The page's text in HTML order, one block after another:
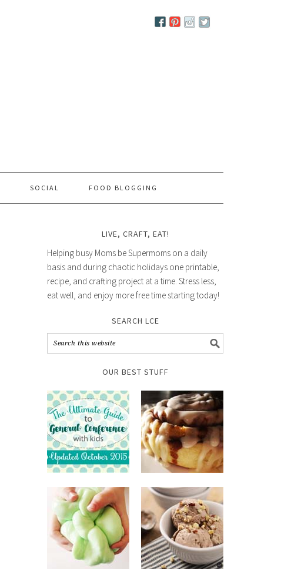
SOCIAL FOOD BLOGGING
LIVE, CRAFT, EAT!
Helping busy Moms be Supermoms on a daily
basis and during chaotic holidays one printable,
recipe, and crafting project at a time. Stress less,
eat well, and enjoy more free time starting today!
SEARCH LCE
OUR BEST STUFF